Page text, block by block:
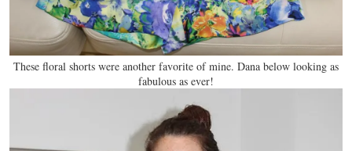
These floral shorts were another favorite of mine. Dana below looking as
fabulous as ever!